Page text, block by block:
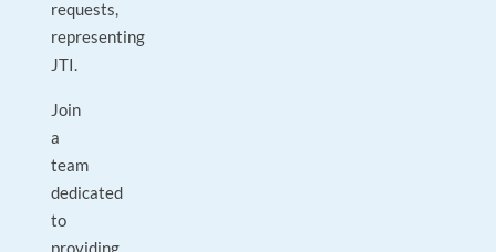
requests,
representing
JTI.
Join
a
team
dedicated
to
providing